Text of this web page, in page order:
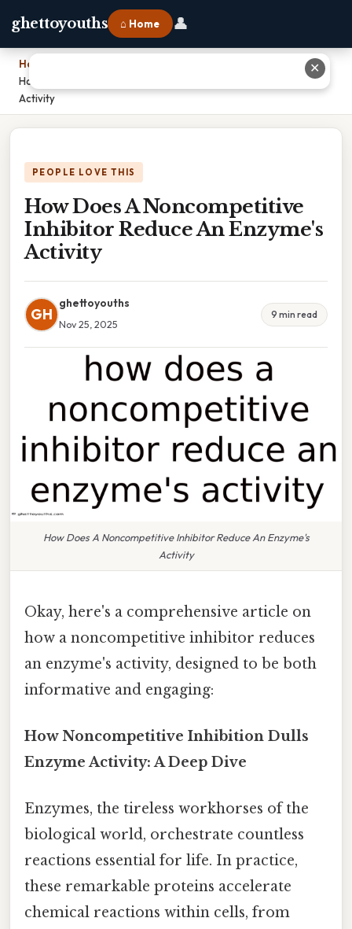
ghettoyouths ⌂ Home 👤
Home
How Does A Noncompetitive Inhibitor Reduce An Enzyme's
Activity
PEOPLE LOVE THIS
How Does A Noncompetitive
Inhibitor Reduce An Enzyme's
Activity
GH
ghettoyouths
Nov 25, 2025
9 min read
How Does A Noncompetitive Inhibitor Reduce An Enzyme's
Activity
Okay, here's a comprehensive article on
how a noncompetitive inhibitor reduces
an enzyme's activity, designed to be both
informative and engaging:
How Noncompetitive Inhibition Dulls
Enzyme Activity: A Deep Dive
Enzymes, the tireless workhorses of the
biological world, orchestrate countless
reactions essential for life. In practice,
these remarkable proteins accelerate
chemical reactions within cells, from
✕